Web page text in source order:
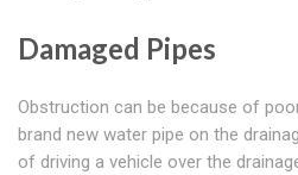
Damaged Pipes
Obstruction can be because of
brand new water pipe on the
of driving a vehicle over the